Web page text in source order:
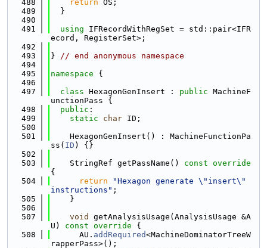
  488
return OS;
  489
  }
  490
  491
using IFRecordWithRegSet = std::pair<IFR
ecord, RegisterSet>;
  492
  493
} // end anonymous namespace
  494
  495
namespace {
  496
  497
class HexagonGenInsert : public MachineF
unctionPass {
  498
public :
  499
static char ID;
  500
  501
    HexagonGenInsert() : MachineFunctionPa
ss( ID ) {}
  502
  503
    StringRef getPassName()
{
  504
return
"Hexagon generate \"insert\"
instructions" ;
  505
    }
  506
  507
void
getAnalysisUsage(AnalysisUsage &A
U)
const override {
  508
      AU.
addRequired<MachineDominatorTreeW
rapperPass>();